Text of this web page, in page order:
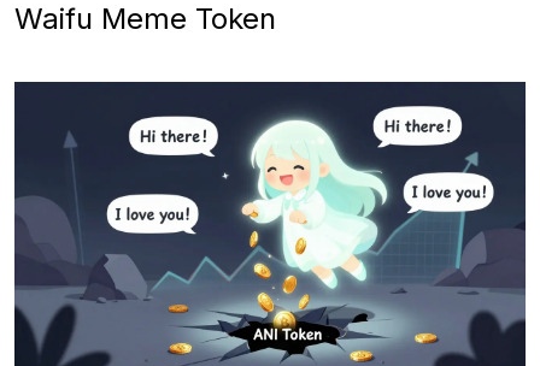
Waifu Meme Token